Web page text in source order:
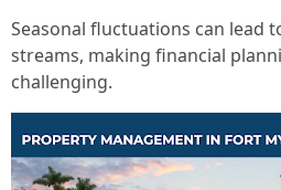
Seasonal fluctuations can lead
streams, making financial
challenging.